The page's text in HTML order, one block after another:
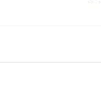
makes sense for